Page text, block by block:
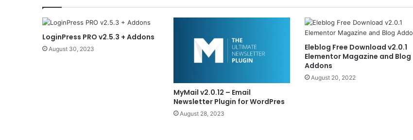
LoginPress PRO v2.5.3 + Addons
August 30, 2023
MyMail v2.0.12 – Email
Newsletter Plugin for WordPres
August 28, 2023
Eleblog Free Download v2.0.1
Elementor Magazine and Blog
Addons
August 20, 2022